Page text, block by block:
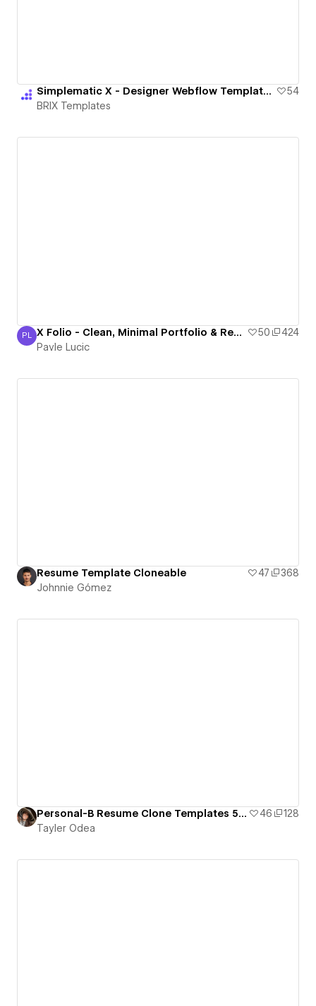
Simplematic X - Designer Webflow Template | BRIX Templates
54
BRIX Templates
Pavle Lucic
PL X Folio - Clean, Minimal Portfolio & Resume Template 50
424
Pavle Lucic
Resume Template Cloneable 47
368
Johnnie Gómez
Personal-B Resume Clone Templates 5 Layouts 46
128
Tayler Odea